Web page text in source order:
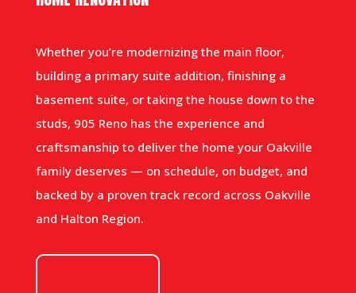
Whether you’re modernizing the main floor,
building a primary suite addition, finishing a
basement suite, or taking the house down to the
studs, 905 Reno has the experience and
craftsmanship to deliver the home your Oakville
family deserves — on schedule, on budget, and
backed by a proven track record across Oakville
and Halton Region.